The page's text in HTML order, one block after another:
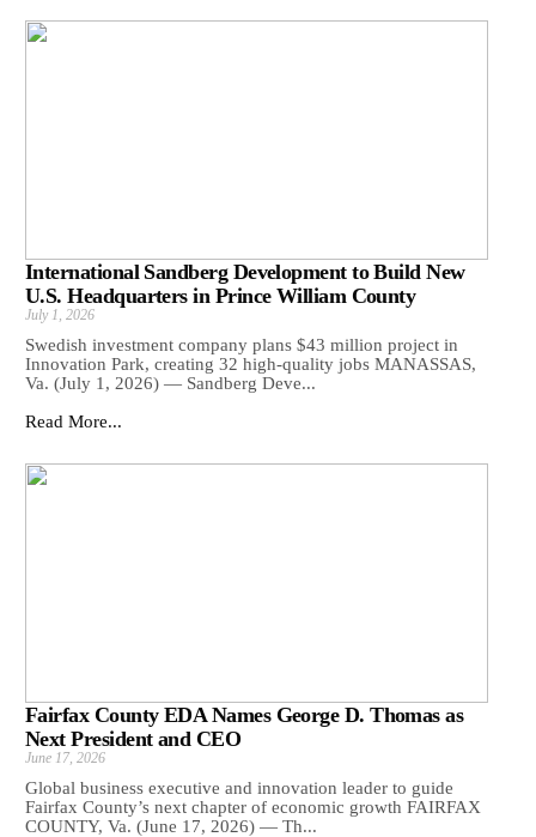
International Sandberg Development to Build New
U.S. Headquarters in Prince William County
July 1, 2026
Swedish investment company plans $43 million project in
Innovation Park, creating 32 high-quality jobs MANASSAS,
Va. (July 1, 2026) — Sandberg Deve...
Read More...
Fairfax County EDA Names George D. Thomas as
Next President and CEO
June 17, 2026
Global business executive and innovation leader to guide
Fairfax County’s next chapter of economic growth FAIRFAX
COUNTY, Va. (June 17, 2026) — Th...